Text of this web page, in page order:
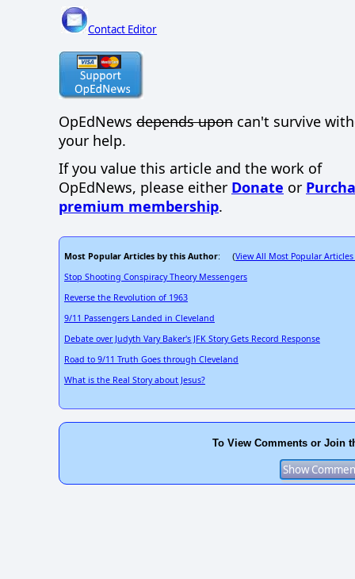
Contact Editor
OpEdNews depends upon can't survive
your help.
If you value this article and the work of
OpEdNews, please either Donate or
premium membership.
Most Popular Articles by this Author: (View All Most Popular
Stop Shooting Conspiracy Theory Messengers
Reverse the Revolution of 1963
9/11 Passengers Landed in Cleveland
Debate over Judyth Vary Baker's JFK Story Gets Record Response
Road to 9/11 Truth Goes through Cleveland
What is the Real Story about Jesus?
To View Comments or Join